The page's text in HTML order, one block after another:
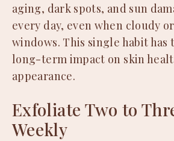
aging, dark spots, and sun
every day, even when cloudy
windows. This single habit has
long-term impact on skin
appearance.
Exfoliate Two to
Weekly